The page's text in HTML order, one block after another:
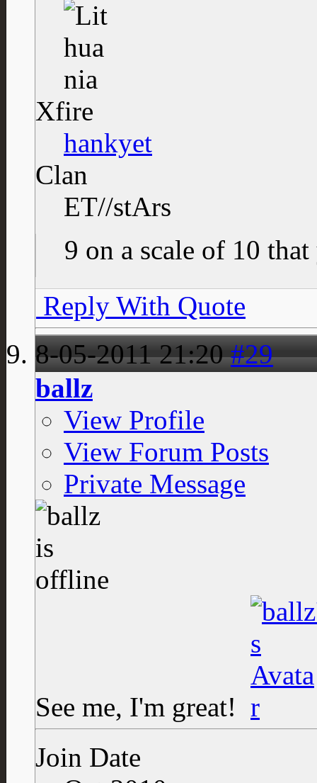
Xfire
hankyet
Clan
ET//stArs
9 on a scale of 10
Reply With Quote
8-05-201121:20 #29
ballz
View Profile
View Forum Posts
Private Message
See me, I'm great!
Join Date